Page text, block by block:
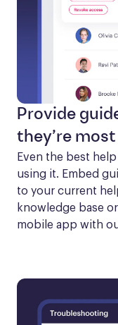
Provide
they’re most
Even the best
using it. Embed
to your current
knowledge base
mobile app with